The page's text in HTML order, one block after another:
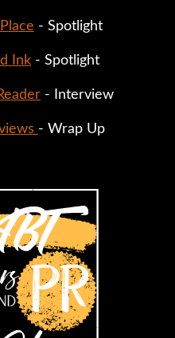
- Spotlight
Ink - Spotlight
- Interview
- Wrap Up